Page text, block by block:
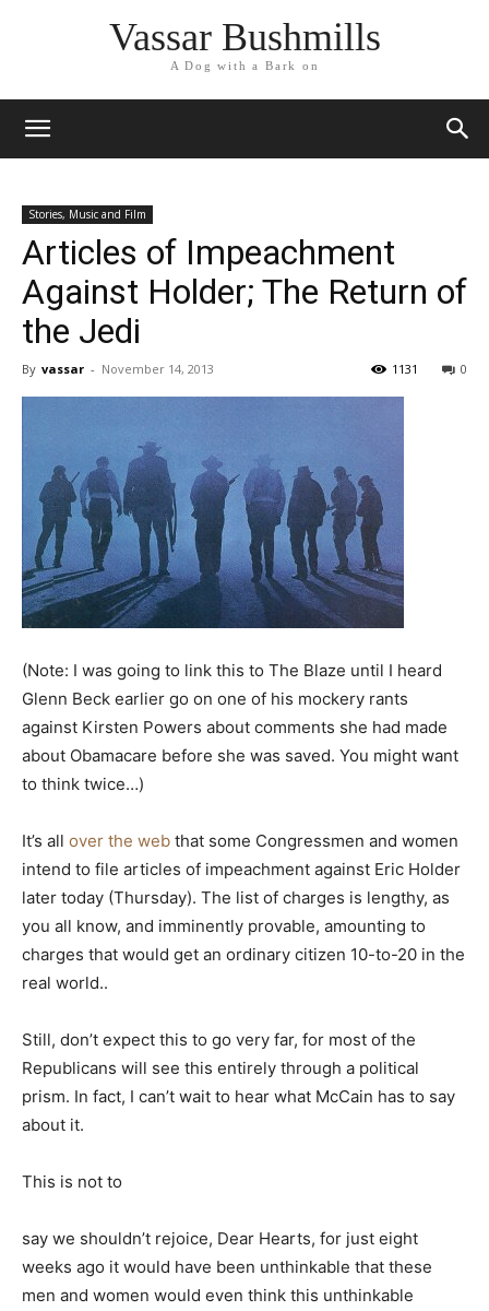
Vassar Bushmills
A Dog with a Bark on
Stories, Music and Film
Articles of Impeachment
Against Holder; The Return of
the Jedi
By vassar - November 14, 2013 0
1131
(Note: I was going to link this to The Blaze until I heard
Glenn Beck earlier go on one of his mockery rants
against Kirsten Powers about comments she had made
about Obamacare before she was saved. You might want
to think twice…)
It’s all over the web that some Congressmen and women
intend to file articles of impeachment against Eric Holder
later today (Thursday). The list of charges is lengthy, as
you all know, and imminently provable, amounting to
charges that would get an ordinary citizen 10-to-20 in the
real world..
Still, don’t expect this to go very far, for most of the
Republicans will see this entirely through a political
prism. In fact, I can’t wait to hear what McCain has to say
about it.
This is not to
say we shouldn’t rejoice, Dear Hearts, for just eight
weeks ago it would have been unthinkable that these
men and women would even think this unthinkable